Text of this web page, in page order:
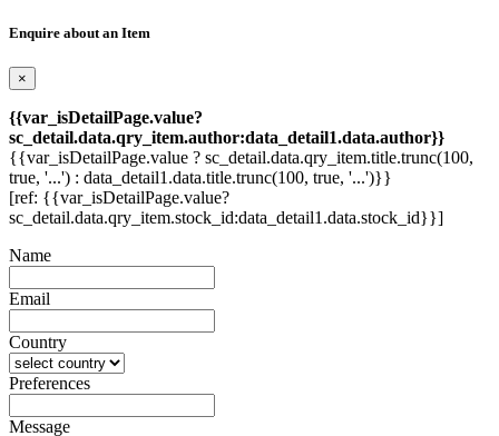
Enquire about an Item
×
{{var_isDetailPage.value?
sc_detail.data.qry_item.author:data_detail1.data.author}}
{{var_isDetailPage.value ? sc_detail.data.qry_item.title.trunc(100,
true, '...') : data_detail1.data.title.trunc(100, true, '...')}}
[ref: {{var_isDetailPage.value?
sc_detail.data.qry_item.stock_id:data_detail1.data.stock_id}}]
Name
Email
Country
Preferences
Message